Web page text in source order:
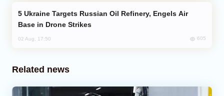
Base in Drone Strikes
02 Aug, 17:50 605
Related news